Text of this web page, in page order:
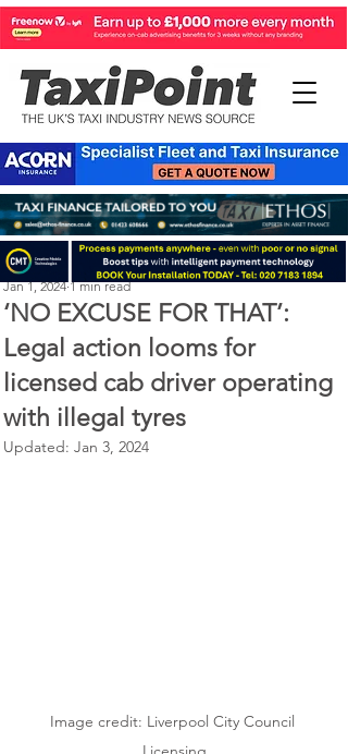
‘NO EXCUSE FOR THAT’:
Legal action looms for
licensed cab driver operating
with illegal tyres
Perry Richardson
Jan 1, 2024 1 min read
Updated: Jan 3, 2024
Image credit: Liverpool City Council